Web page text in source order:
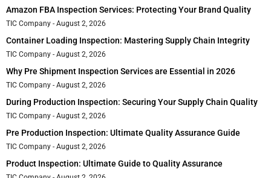
Amazon FBA Inspection Services: Protecting Your Brand Quality
TIC Company August 2, 2026
Container Loading Inspection: Mastering Supply Chain Integrity
TIC Company August 2, 2026
Why Pre Shipment Inspection Services are Essential in 2026
TIC Company August 2, 2026
During Production Inspection: Securing Your Supply Chain Quality
TIC Company August 2, 2026
Pre Production Inspection: Ultimate Quality Assurance Guide
TIC Company August 2, 2026
Product Inspection: Ultimate Guide to Quality Assurance